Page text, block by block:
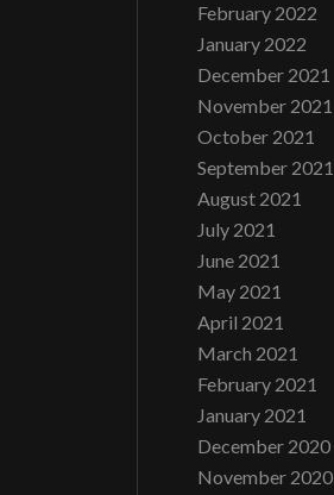
February 2022
January 2022
December 2021
November 2021
October 2021
September 2021
August 2021
July 2021
June 2021
May 2021
April 2021
March 2021
February 2021
January 2021
December 2020
November 2020